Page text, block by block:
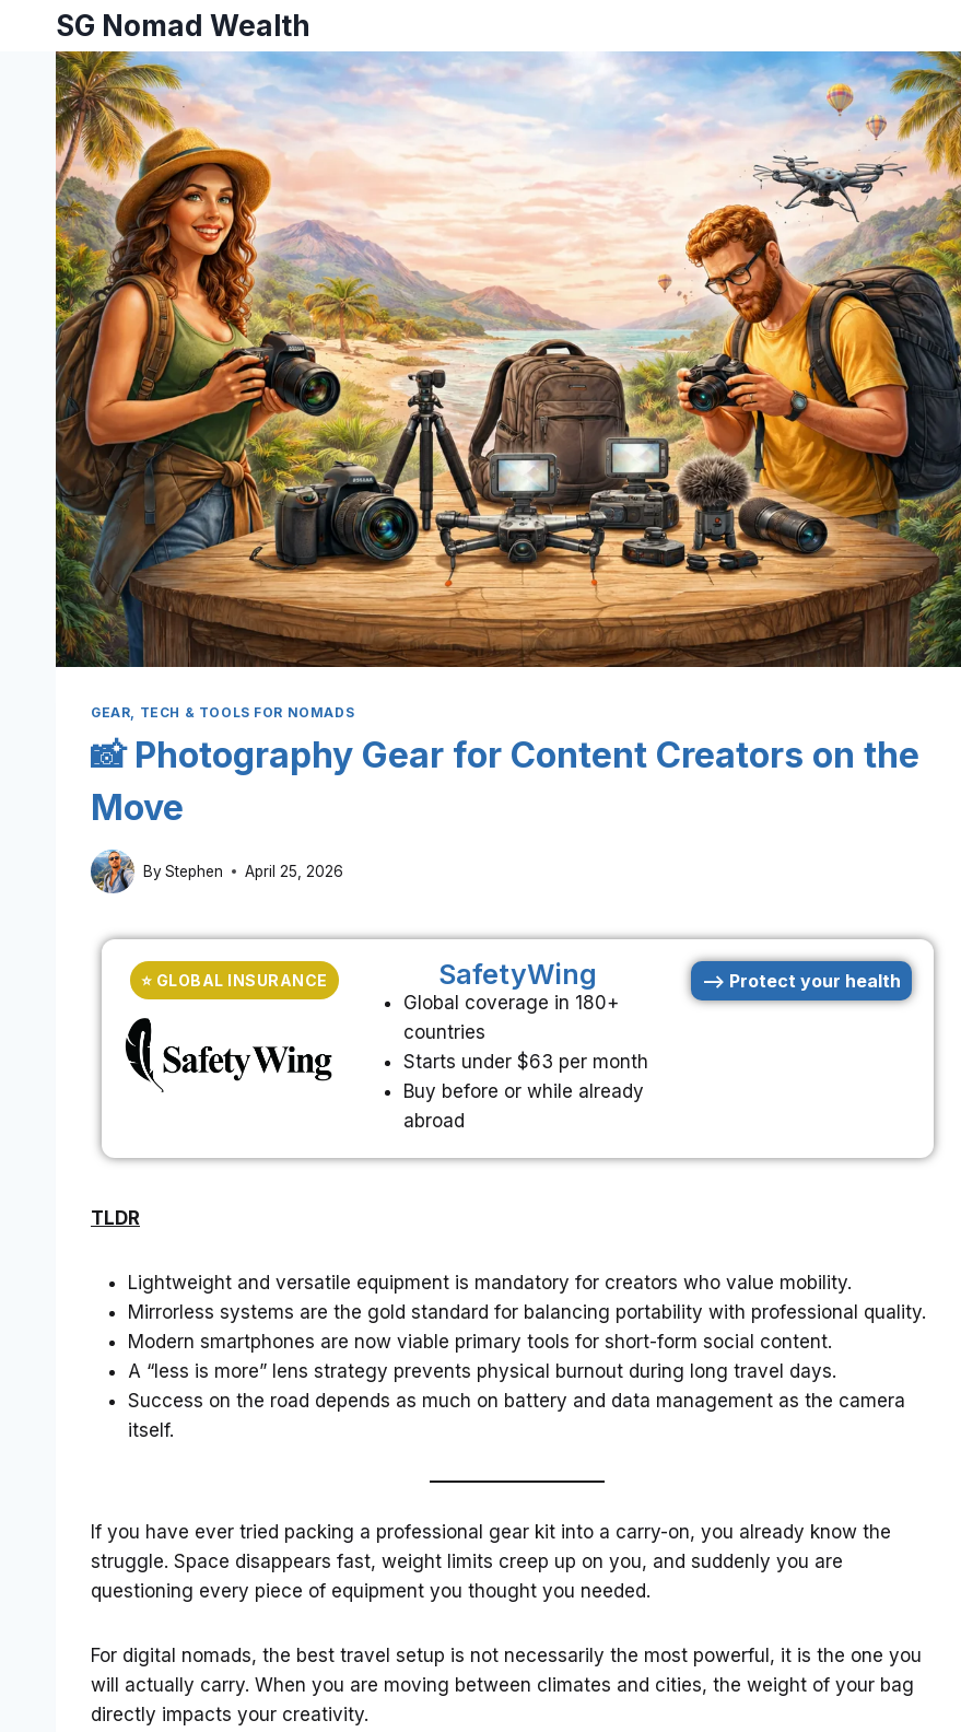
SG Nomad Wealth
GEAR, TECH & TOOLS FOR NOMADS
📸 Photography Gear for Content Creators on the
Move
ByStephen April 25, 2026
⭐ GLOBAL INSURANCE SafetyWing
Global coverage in 180+
countries
Starts under $63 per month
Buy before or while already
abroad
--> Protect your health
TLDR
Lightweight and versatile equipment is mandatory for creators who value mobility.
Mirrorless systems are the gold standard for balancing portability with professional quality.
Modern smartphones are now viable primary tools for short-form social content.
A “less is more” lens strategy prevents physical burnout during long travel days.
Success on the road depends as much on battery and data management as the camera
itself.
If you have ever tried packing a professional gear kit into a carry-on, you already know the
struggle. Space disappears fast, weight limits creep up on you, and suddenly you are
questioning every piece of equipment you thought you needed.
For digital nomads, the best travel setup is not necessarily the most powerful, it is the one you
will actually carry. When you are moving between climates and cities, the weight of your bag
directly impacts your creativity.